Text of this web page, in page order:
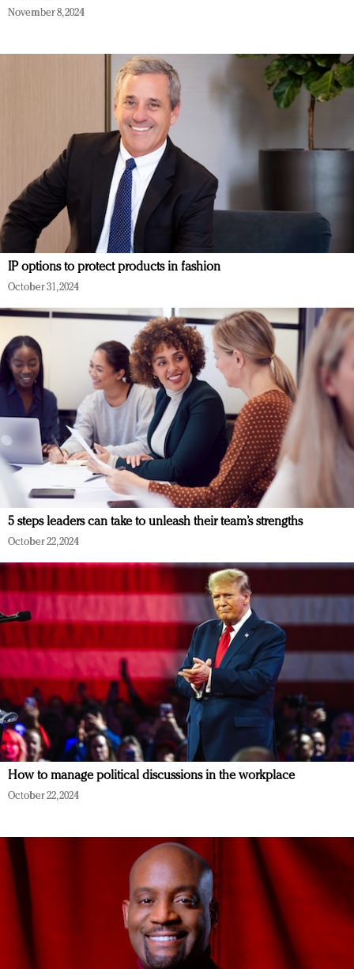
November 8, 2024
IP options to protect products in fashion
October 31, 2024
5 steps leaders can take to unleash their team’s strengths
October 22, 2024
How to manage political discussions in the workplace
October 22, 2024